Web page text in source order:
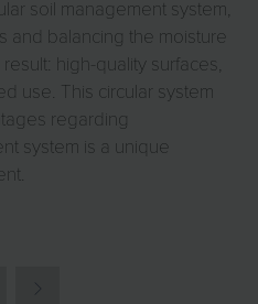
soil management system,
and balancing the moisture
high-quality surfaces,
use. This circular system
regarding
system is a unique